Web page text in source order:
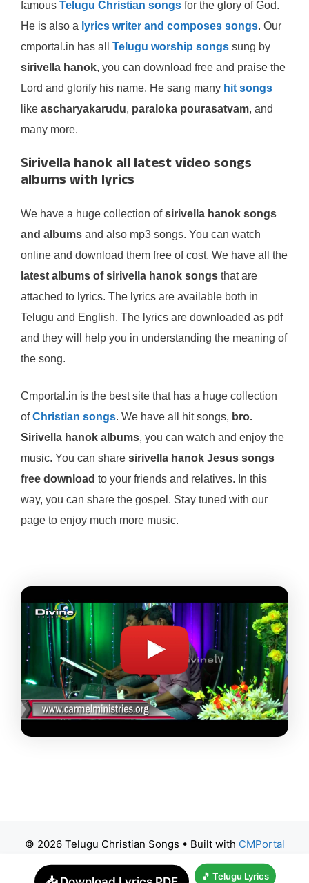
famous Telugu Christian songs for the glory of God.
He is also a lyrics writer and composes songs. Our
cmportal.in has all Telugu worship songs sung by
sirivella hanok, you can download free and praise the
Lord and glorify his name. He sang many hit songs
like ascharyakarudu, paraloka pourasatvam, and
many more.
Sirivella hanok all latest video songs
albums with lyrics
We have a huge collection ofsirivella hanok songs
and albums and also mp3 songs. You can watch
online and download them free of cost. We have all the
latest albums of sirivella hanok songs that are
attached to lyrics. The lyrics are available both in
Telugu and English. The lyrics are downloaded as pdf
and they will help you in understanding the meaning of
the song.
Cmportal.in is the best site that has a huge collection
ofChristian songs. We have all hit songs, bro.
Sirivella hanok albums, you can watch and enjoy the
music. You can share sirivella hanok Jesus songs
free download to your friends and relatives. In this
way, you can share the gospel. Stay tuned with our
page to enjoy much more music.
© 2026 Telugu Christian Songs • Built with CMPortal
🎵 Telugu Lyrics